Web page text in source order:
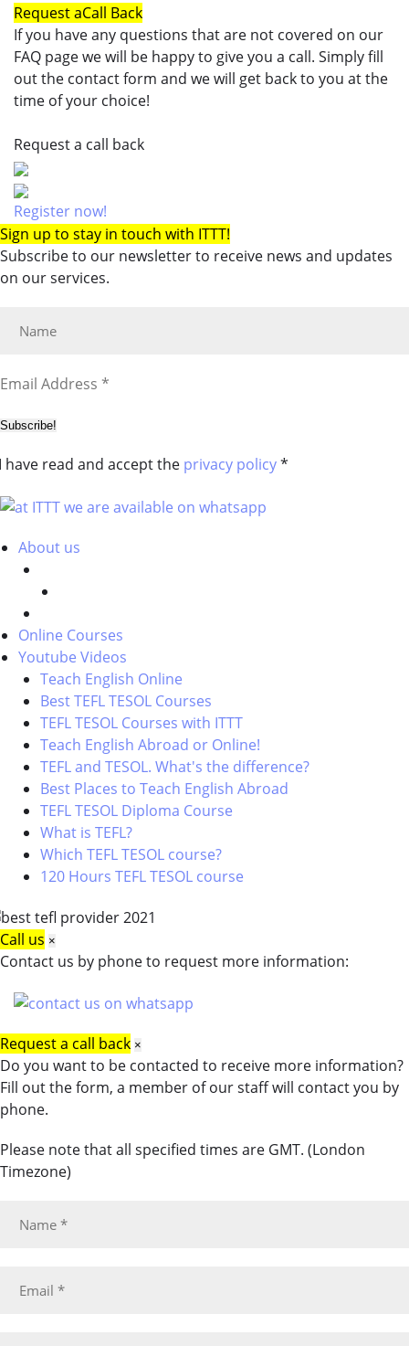
Request aCall Back
If you have any questions that are not covered on our
FAQ page we will be happy to give you a call. Simply fill
out the contact form and we will get back to you at the
time of your choice!
Request a call back
Register now!
Sign up to stay in touch with ITTT!
Subscribe to our newsletter to receive news and updates
on our services.
Subscribe!
have read and accept the privacy policy*
About us
Online Courses
Youtube Videos
Teach English Online
Best TEFL TESOL Courses
TEFL TESOL Courses with ITTT
Teach English Abroad or Online!
TEFL and TESOL. What's the difference?
Best Places to Teach English Abroad
TEFL TESOL Diploma Course
What is TEFL?
Which TEFL TESOL course?
120 Hours TEFL TESOL course
Call us ×
Contact us by phone to request more information:
Request a call back ×
Do you want to be contacted to receive more information?
Fill out the form, a member of our staff will contact you by
phone.
Please note that all specified times are GMT. (London
Timezone)